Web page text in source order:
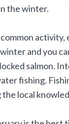
the winter.
common activity,
and you
salmon.
fishing.
local